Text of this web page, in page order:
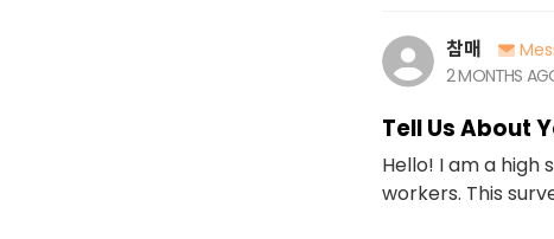
참매
2 MONTHS
Tell Us About
Hello! I am a
workers. This